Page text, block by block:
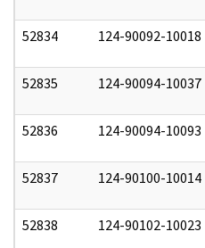
52834 124-90092-10018
52835 124-90094-10037
52836 124-90094-10093
52837 124-90100-10014
52838 124-90102-10023